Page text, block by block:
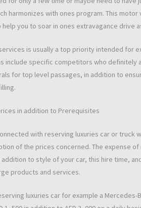
harmonizes with ones program. This
you to soar in ones extravagance drive
is usually a top priority intended for
include specific competitors who
for top level passages, in addition to
in addition to Prerequisites
with reserving luxuries car or truck
of the prices concerned. The expense
to style of your car, this hire time,
products and services.
luxuries car for example a Mercedes-